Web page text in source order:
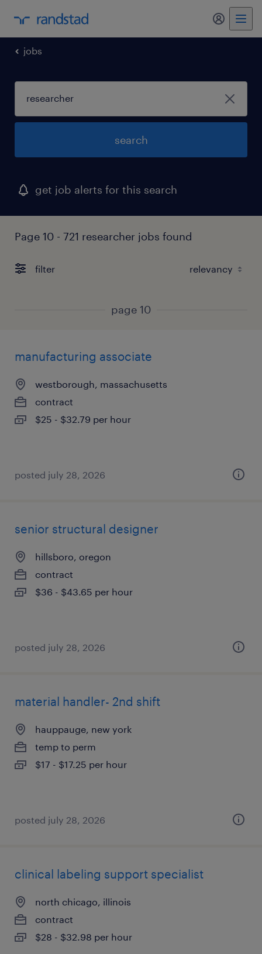
my
jobs
search
get job alerts for this search
Page 10 - 721 researcher jobs found
filter
page 10
manufacturing associate
westborough, massachusetts
contract
$25 - $32.79 per hour
posted july 28, 2026
senior structural designer
hillsboro, oregon
contract
$36 - $43.65 per hour
posted july 28, 2026
material handler- 2nd shift
hauppauge, new york
temp to perm
$17 - $17.25 per hour
posted july 28, 2026
clinical labeling support specialist
north chicago, illinois
contract
$28 - $32.98 per hour